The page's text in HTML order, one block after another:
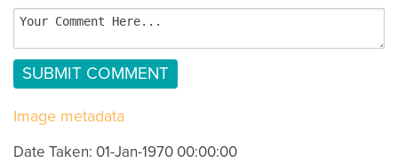
Image metadata
Date Taken: 01-Jan-1970 00:00:00